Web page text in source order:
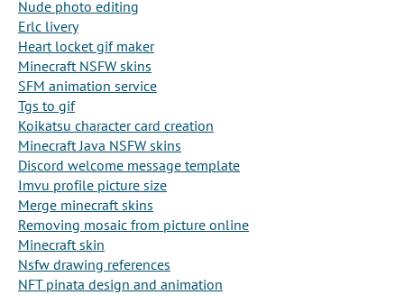
Nude photo editing
Erlc livery
Heart locket gif maker
Minecraft NSFW skins
SFM animation service
Tgs to gif
Koikatsu character card creation
Minecraft Java NSFW skins
Discord welcome message template
Imvu profile picture size
Merge minecraft skins
Removing mosaic from picture online
Minecraft skin
Nsfw drawing references
NFT pinata design and animation